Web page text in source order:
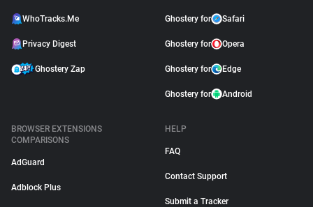
WhoTracks.Me
Privacy Digest
Ghostery Zap
Ghostery for Safari
Ghostery for Opera
Ghostery for Edge
Ghostery for Android
BROWSER EXTENSIONS
COMPARISONS
AdGuard
Adblock Plus
HELP
FAQ
Contact Support
Submit a Tracker